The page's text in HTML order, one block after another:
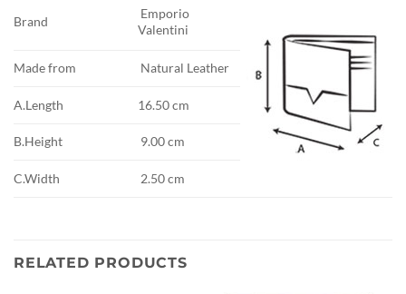
Brand
Emporio
Valentini
Made from Natural Leather
A.Length 16.50 cm
B.Height 9.00 cm
C.Width 2.50 cm
RELATED PRODUCTS